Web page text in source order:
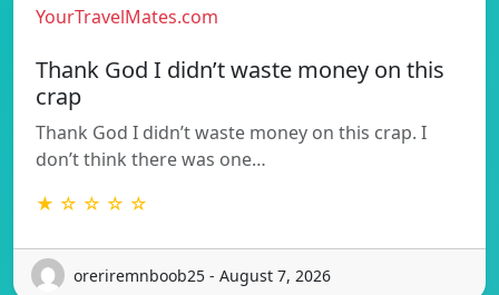
YourTravelMates.com
Thank God I didn’t waste money on this
crap
Thank God I didn’t waste money on this crap. I
don’t think there was one…
★ ☆ ☆ ☆ ☆
oreriremnboob25 - August 7, 2026